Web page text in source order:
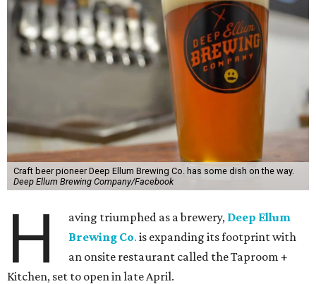
Craft beer pioneer Deep Ellum Brewing Co. has some dish on the way.
Deep Ellum Brewing Company/Facebook
H aving triumphed as a brewery, Deep Ellum
Brewing Co. is expanding its footprint with
an onsite restaurant called the Taproom +
Kitchen, set to open in late April.